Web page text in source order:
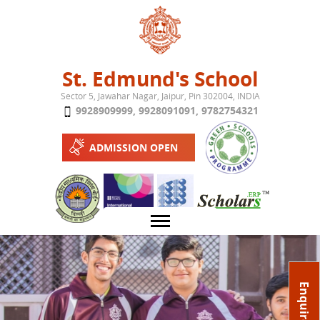
Jump to navigation
St. Edmund's School
Sector 5, Jawahar Nagar, Jaipur, Pin 302004, INDIA
9928909999, 9928091091, 9782754321
ADMISSION OPEN
About School
Play School
Campus